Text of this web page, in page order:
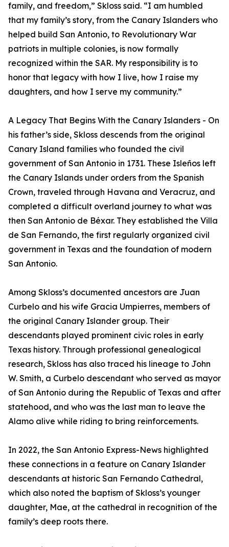
family, and freedom,” Skloss said. “I am humbled
that my family’s story, from the Canary Islanders who
helped build San Antonio, to Revolutionary War
patriots in multiple colonies, is now formally
recognized within the SAR. My responsibility is to
honor that legacy with how I live, how I raise my
daughters, and how I serve my community.”
A Legacy That Begins With the Canary Islanders - On
his father’s side, Skloss descends from the original
Canary Island families who founded the civil
government of San Antonio in 1731. These Isleños left
the Canary Islands under orders from the Spanish
Crown, traveled through Havana and Veracruz, and
completed a difficult overland journey to what was
then San Antonio de Béxar. They established the Villa
de San Fernando, the first regularly organized civil
government in Texas and the foundation of modern
San Antonio.
Among Skloss’s documented ancestors are Juan
Curbelo and his wife Gracia Umpierres, members of
the original Canary Islander group. Their
descendants played prominent civic roles in early
Texas history. Through professional genealogical
research, Skloss has also traced his lineage to John
W. Smith, a Curbelo descendant who served as mayor
of San Antonio during the Republic of Texas and after
statehood, and who was the last man to leave the
Alamo alive while riding to bring reinforcements.
In 2022, the San Antonio Express-News highlighted
these connections in a feature on Canary Islander
descendants at historic San Fernando Cathedral,
which also noted the baptism of Skloss’s younger
daughter, Mae, at the cathedral in recognition of the
family’s deep roots there.